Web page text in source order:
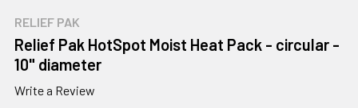
RELIEF PAK
Relief Pak HotSpot Moist Heat Pack - circular -
10" diameter
Write a Review